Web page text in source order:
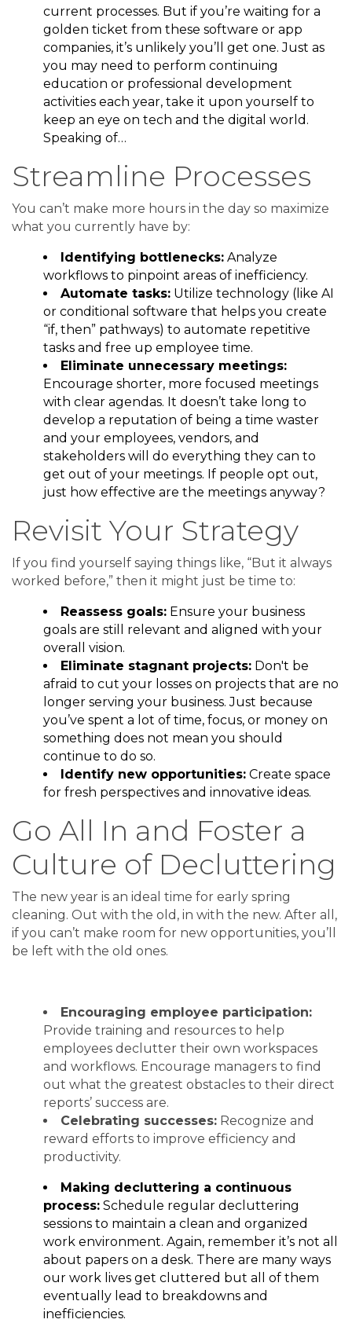
current processes. But if you’re waiting for a
golden ticket from these software or app
companies, it’s unlikely you’ll get one. Just as
you may need to perform continuing
education or professional development
activities each year, take it upon yourself to
keep an eye on tech and the digital world.
Speaking of…
Streamline Processes
You can’t make more hours in the day so maximize
what you currently have by:
Identifying bottlenecks: Analyze
workflows to pinpoint areas of inefficiency.
Automate tasks: Utilize technology (like AI
or conditional software that helps you create
“if, then” pathways) to automate repetitive
tasks and free up employee time.
Eliminate unnecessary meetings:
Encourage shorter, more focused meetings
with clear agendas. It doesn’t take long to
develop a reputation of being a time waster
and your employees, vendors, and
stakeholders will do everything they can to
get out of your meetings. If people opt out,
just how effective are the meetings anyway?
Revisit Your Strategy
If you find yourself saying things like, “But it always
worked before,” then it might just be time to:
Reassess goals: Ensure your business
goals are still relevant and aligned with your
overall vision.
Eliminate stagnant projects: Don't be
afraid to cut your losses on projects that are no
longer serving your business. Just because
you’ve spent a lot of time, focus, or money on
something does not mean you should
continue to do so.
Identify new opportunities: Create space
for fresh perspectives and innovative ideas.
Go All In and Foster a
Culture of Decluttering
The new year is an ideal time for early spring
cleaning. Out with the old, in with the new. After all,
if you can’t make room for new opportunities, you’ll
be left with the old ones.
Encouraging employee participation:
Provide training and resources to help
employees declutter their own workspaces
and workflows. Encourage managers to find
out what the greatest obstacles to their direct
reports’ success are.
Celebrating successes: Recognize and
reward efforts to improve efficiency and
productivity.
Making decluttering a continuous
process: Schedule regular decluttering
sessions to maintain a clean and organized
work environment. Again, remember it’s not all
about papers on a desk. There are many ways
our work lives get cluttered but all of them
eventually lead to breakdowns and
inefficiencies.